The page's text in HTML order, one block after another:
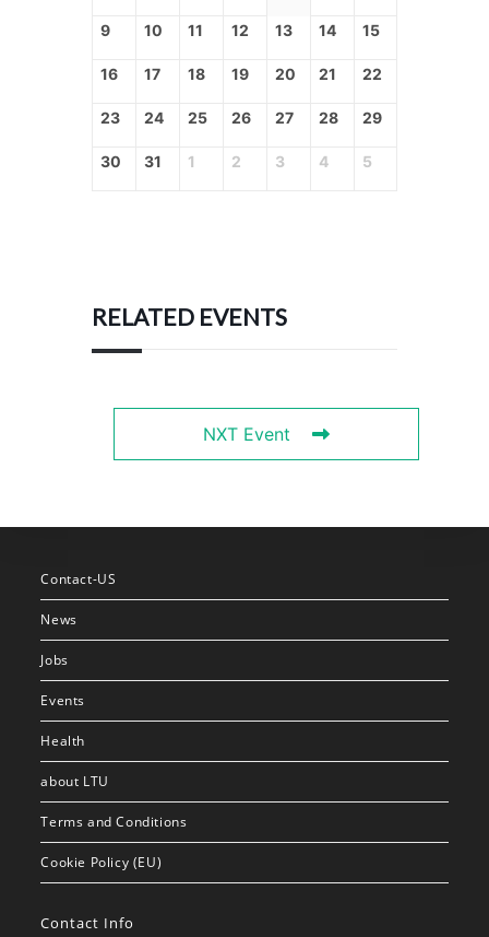
9 10 11 12 13 14 15
16 17 18 19 20 21 22
23 24 25 26 27 28 29
30 31 1 2 3 4 5
RELATED EVENTS
NXT Event
Contact-US
News
Jobs
Events
Health
about LTU
Terms and Conditions
Cookie Policy (EU)
Contact Info